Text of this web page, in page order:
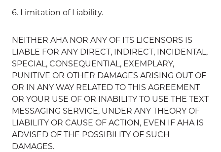
6. Limitation of Liability.
NEITHER AHA NOR ANY OF ITS LICENSORS IS
LIABLE FOR ANY DIRECT, INDIRECT, INCIDENTAL,
SPECIAL, CONSEQUENTIAL, EXEMPLARY,
PUNITIVE OR OTHER DAMAGES ARISING OUT OF
OR IN ANY WAY RELATED TO THIS AGREEMENT
OR YOUR USE OF OR INABILITY TO USE THE TEXT
MESSAGING SERVICE, UNDER ANY THEORY OF
LIABILITY OR CAUSE OF ACTION, EVEN IF AHA IS
ADVISED OF THE POSSIBILITY OF SUCH
DAMAGES.